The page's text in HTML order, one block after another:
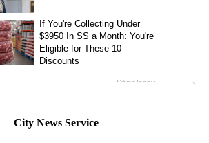
City News Service